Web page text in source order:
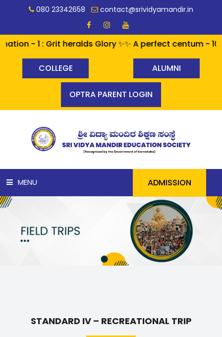
080 23342658 contact@srividyamandir.in
- 1 : Grit heralds Glory ✨✨ A perfect centum -
COLLEGE ALUMNI
OPTRA PARENT LOGIN
MENU
ABOUT US
EVENTS
ADMISSION
STANDARD IV – RECREATIONAL TRIP